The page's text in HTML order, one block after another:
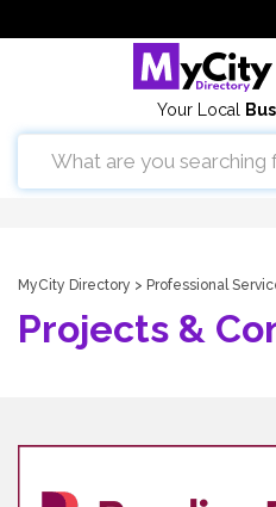
Your Local
MyCity Directory > Professional
Projects &